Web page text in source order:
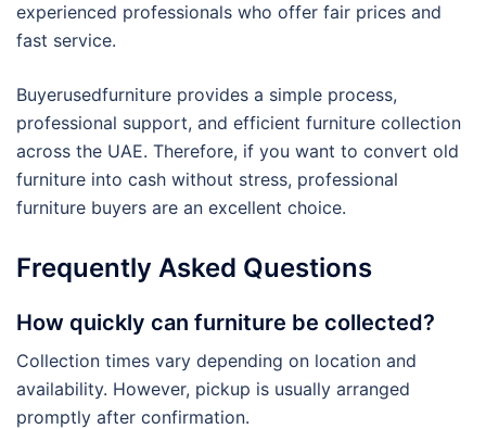
experienced professionals who offer fair prices and
fast service.
Buyerusedfurniture provides a simple process,
professional support, and efficient furniture collection
across the UAE. Therefore, if you want to convert old
furniture into cash without stress, professional
furniture buyers are an excellent choice.
Frequently Asked Questions
How quickly can furniture be collected?
Collection times vary depending on location and
availability. However, pickup is usually arranged
promptly after confirmation.